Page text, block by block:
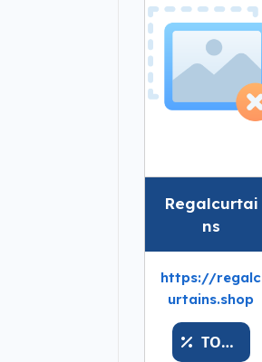
Regalcurtai
ns
https://regalc
urtains.shop
TOPREGALDEALS